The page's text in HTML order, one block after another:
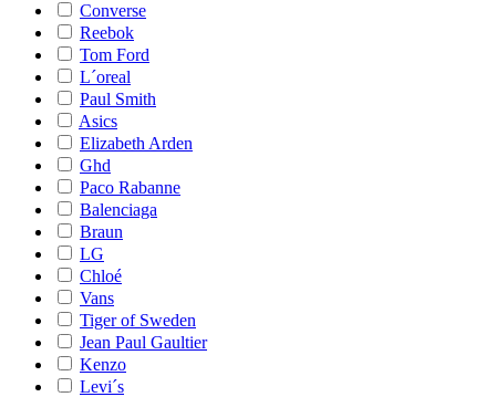
Converse
Reebok
Tom Ford
L´oreal
Paul Smith
Asics
Elizabeth Arden
Ghd
Paco Rabanne
Balenciaga
Braun
LG
Chloé
Vans
Tiger of Sweden
Jean Paul Gaultier
Kenzo
Levi´s